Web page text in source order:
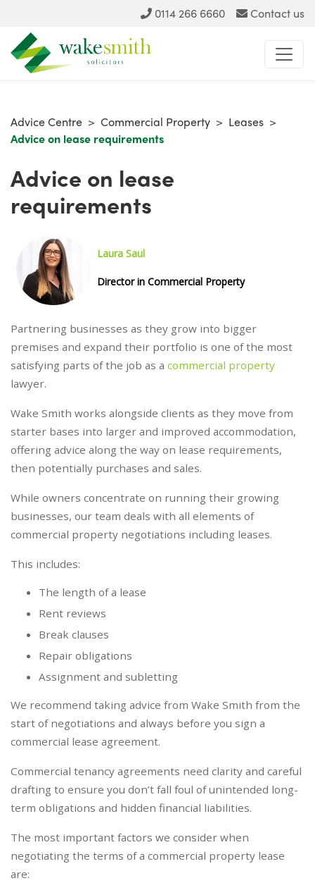
0114 266 6660 Contact us
Advice Centre > Commercial Property > Leases >
Advice on lease requirements
Advice on lease
requirements
Laura Saul
Director in Commercial Property
Partnering businesses as they grow into bigger
premises and expand their portfolio is one of the most
satisfying parts of the job as a commercial property
lawyer.
Wake Smith works alongside clients as they move from
starter bases into larger and improved accommodation,
offering advice along the way on lease requirements,
then potentially purchases and sales.
While owners concentrate on running their growing
businesses, our team deals with all elements of
commercial property negotiations including leases.
This includes:
The length of a lease
Rent reviews
Break clauses
Repair obligations
Assignment and subletting
We recommend taking advice from Wake Smith from the
start of negotiations and always before you sign a
commercial lease agreement.
Commercial tenancy agreements need clarity and careful
drafting to ensure you don’t fall foul of unintended long-
term obligations and hidden financial liabilities.
The most important factors we consider when
negotiating the terms of a commercial property lease
are: